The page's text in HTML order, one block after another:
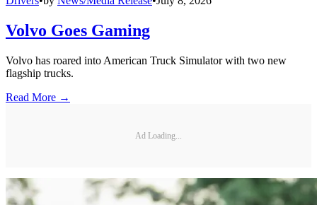
Volvo Goes Gaming
Volvo has roared into American Truck Simulator with two new
flagship trucks.
Read More →
Ad Loading...